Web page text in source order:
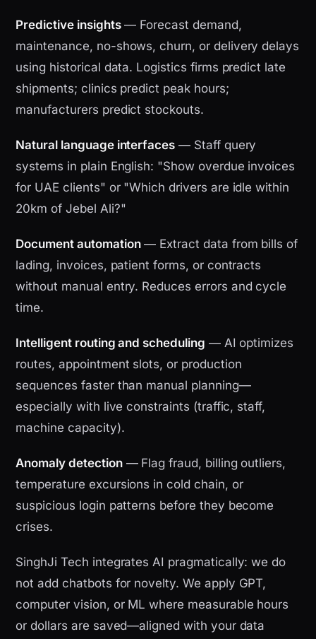
Predictive insights— Forecast demand,
maintenance, no-shows, churn, or delivery delays
using historical data. Logistics firms predict late
shipments; clinics predict peak hours;
manufacturers predict stockouts.
Natural language interfaces — Staff query
systems in plain English: "Show overdue invoices
for UAE clients" or "Which drivers are idle within
20km of Jebel Ali?"
Document automation— Extract data from bills of
lading, invoices, patient forms, or contracts
without manual entry. Reduces errors and cycle
time.
Intelligent routing and scheduling — AI optimizes
routes, appointment slots, or production
sequences faster than manual planning—
especially with live constraints (traffic, staff,
machine capacity).
Anomaly detection— Flag fraud, billing outliers,
temperature excursions in cold chain, or
suspicious login patterns before they become
crises.
SinghJi Tech integrates AI pragmatically: we do
not add chatbots for novelty. We apply GPT,
computer vision, or ML where measurable hours
or dollars are saved—aligned with your data